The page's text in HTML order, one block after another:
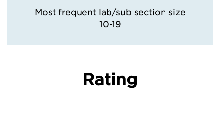
Most frequent lab/sub section size
10-19
Rating